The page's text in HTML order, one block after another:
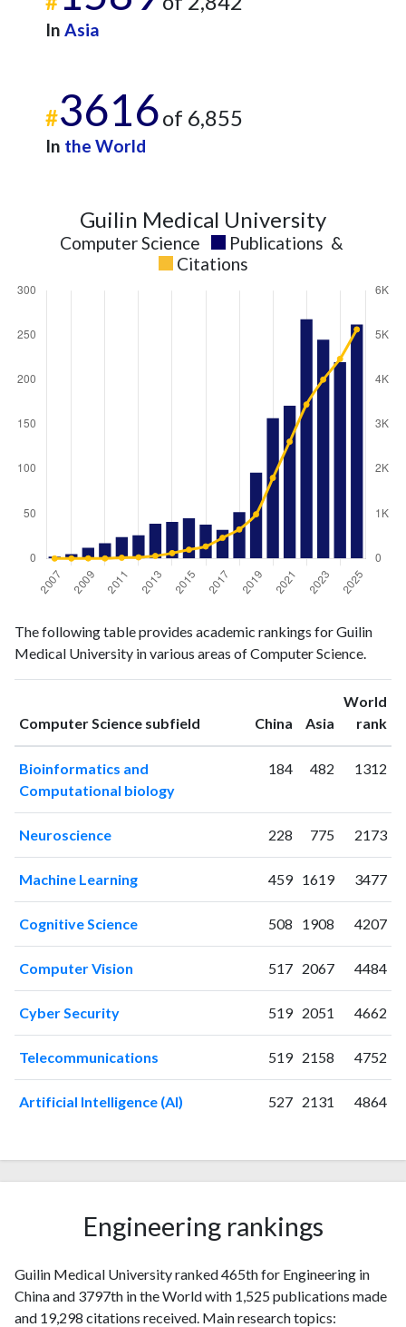
In Asia
#3616of 6,855
In the World
Guilin Medical University
Computer Science Publications &
Citations
Year Science
publications
Science
citations
20072
0
200912
2
201017
1
201124
16
201226
25
201339
56
2014 41
201638
269
2018
2019
2021 171
2022268
3448
2023245
4007
2024220
4470
2025262 5131
The following table provides academic rankings for Guilin
Medical University in various areas of Computer Science.
Computer Science subfield China ranking
Asia ranking
World
rank
Bioinformatics and
Computational biology
184 482 1312
Neuroscience 228 775 2173
Machine Learning 459 1619 3477
Cognitive Science 508 1908 4207
Computer Vision 517 2067 4484
Cyber Security 519 2051 4662
Telecommunications 519 2158 4752
Artificial Intelligence (AI) 527 2131 4864
Engineering rankings
Guilin Medical University ranked 465th for Engineering in
China and 3797th in the World with 1,525 publications made
and 19,298 citations received. Main research topics: